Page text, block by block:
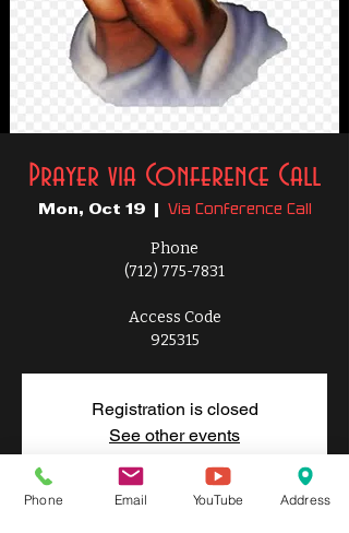
Prayer via Conference Call
Mon, Oct 19
  |
Via Conference Call
Phone
(712) 775-7831
Access Code
925315
Registration is closed
See other events
Phone Email YouTube Address